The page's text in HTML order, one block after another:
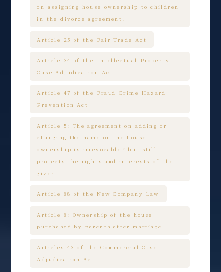
on assigning house ownership to children
in the divorce agreement.
Article 25 of the Fair Trade Act
Article 34 of the Intellectual Property
Case Adjudication Act
Article 47 of the Fraud Crime Hazard
Prevention Act
Article 5: The agreement on adding or
changing the name on the house
ownership is irrevocable，but still
protects the rights and interests of the
giver
Article 88 of the New Company Law
Article 8: Ownership of the house
purchased by parents after marriage
Articles 43 of the Commercial Case
Adjudication Act